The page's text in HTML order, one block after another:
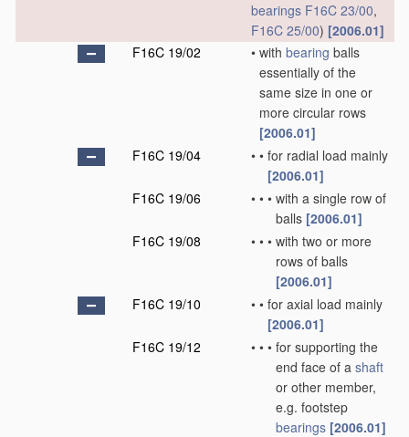
bearings F16C 23/00,
F16C 25/00) [2006.01]
F16C 19/02
• with bearing balls
essentially of the
same size in one or
more circular rows
[2006.01]
F16C 19/04
• • for radial load mainly
[2006.01]
F16C 19/06
• • • with a single row of
balls [2006.01]
F16C 19/08
• • • with two or more
rows of balls
[2006.01]
F16C 19/10
• • for axial load mainly
[2006.01]
F16C 19/12
• • • for supporting the
end face of a shaft
or other member,
e.g. footstep
bearings [2006.01]